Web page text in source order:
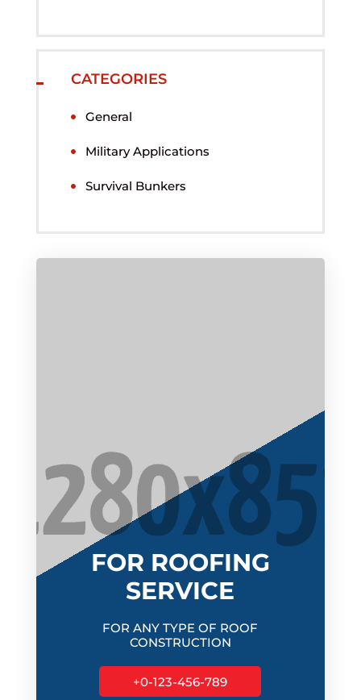
CATEGORIES
General
Military Applications
Survival Bunkers
FOR ROOFING
SERVICE
FOR ANY TYPE OF ROOF
CONSTRUCTION
+0-123-456-789